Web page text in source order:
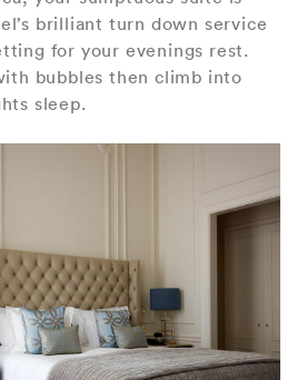
brilliant turn down service
for your evenings rest.
bubbles then climb into
sleep.